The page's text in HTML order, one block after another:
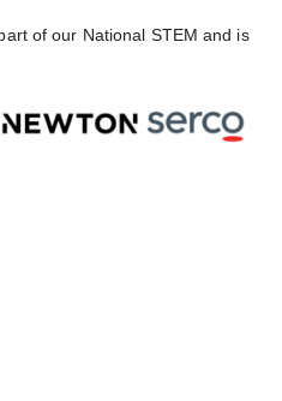
of our National STEM and is